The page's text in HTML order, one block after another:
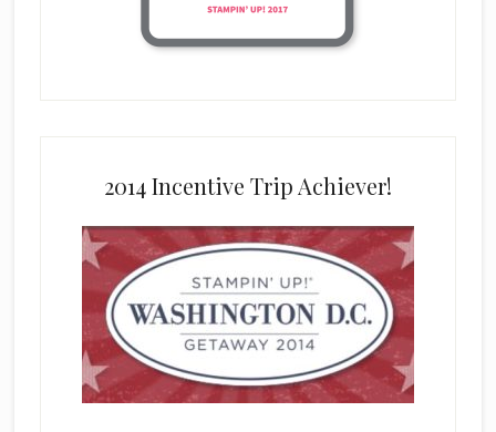
2014 Incentive Trip Achiever!